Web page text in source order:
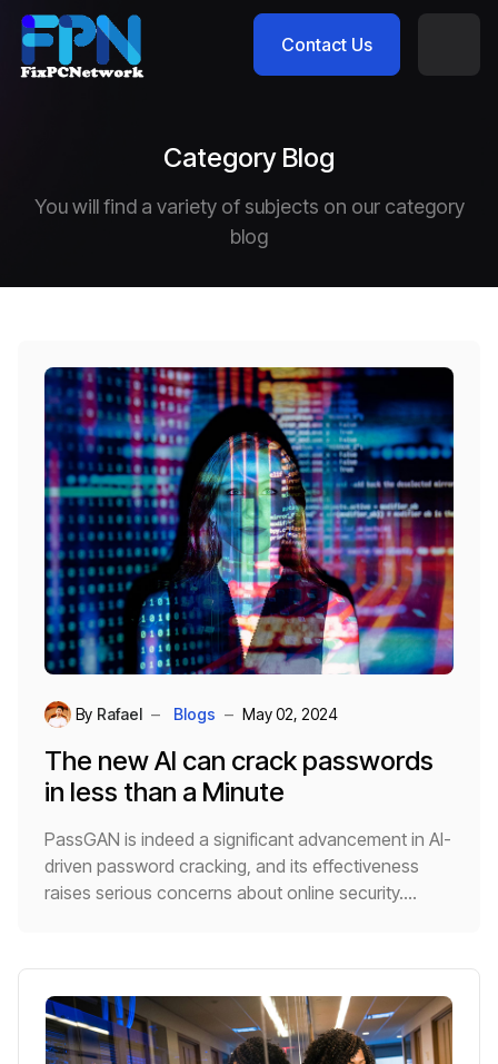
Contact Us
Category Blog
You will find a variety of subjects on our category
blog
The new AI can crack passwords
in less than a Minute
By Rafael Blogs May 02, 2024
PassGAN is indeed a significant advancement in AI-
driven password cracking, and its effectiveness
raises serious concerns about online security.
(GAN), it can generate highly accurate guesses
faster than traditional methods.